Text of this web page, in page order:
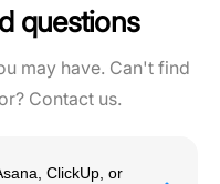
questions
may have. Can't find
Contact us.
ClickUp, or